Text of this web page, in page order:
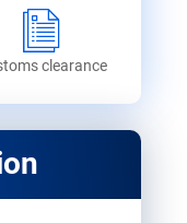
clearance